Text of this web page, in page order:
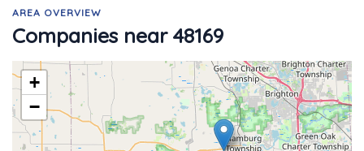
AREA OVERVIEW
Companies near 48169
+
−